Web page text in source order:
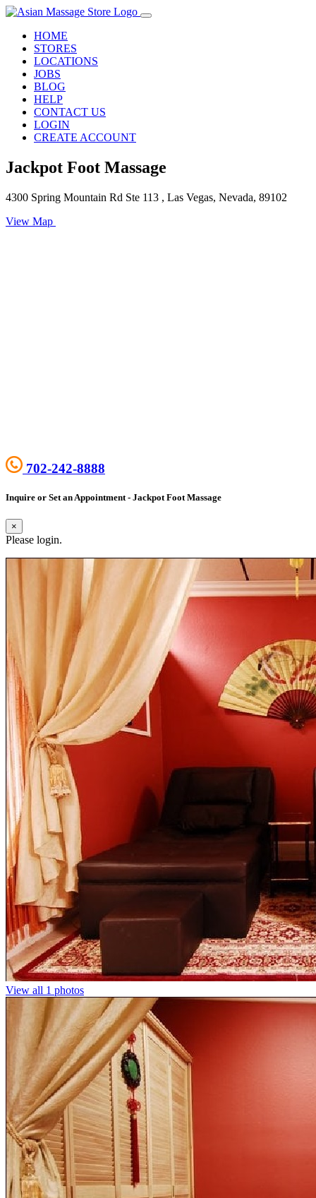
HOME
STORES
LOCATIONS
JOBS
BLOG
HELP
CONTACT US
LOGIN
CREATE ACCOUNT
Jackpot Foot Massage
4300 Spring Mountain Rd Ste 113 , Las Vegas, Nevada, 89102
View Map
702-242-8888
Inquire or Set an Appointment - Jackpot Foot Massage
×
Please login.
View all 1 photos